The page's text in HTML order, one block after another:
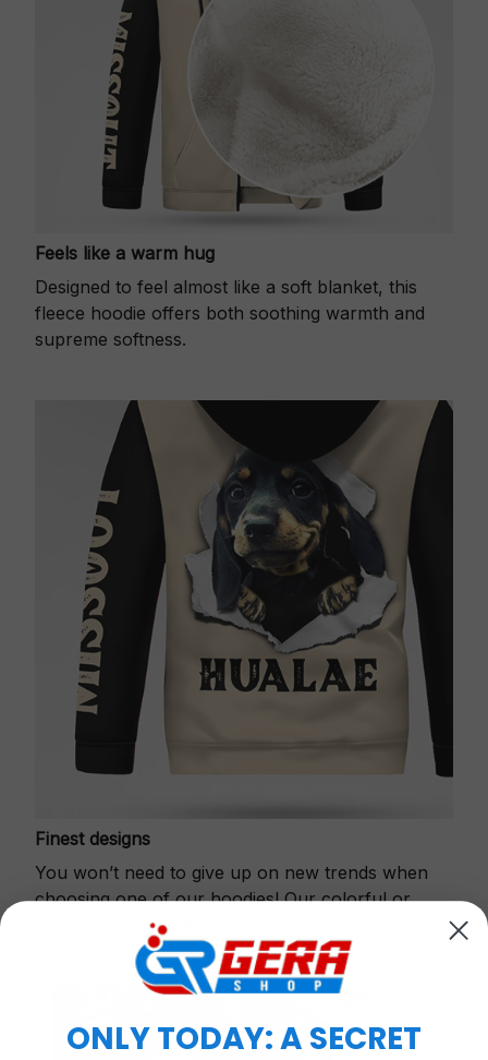
Feels like a warm hug
Designed to feel almost like a soft blanket, this
fleece hoodie offers both soothing warmth and
supreme softness.
Finest designs
You won’t need to give up on new trends when
choosing one of our hoodies! Our colorful or
simple patterned designs are all in fashion.
ONLY TODAY: A SECRET